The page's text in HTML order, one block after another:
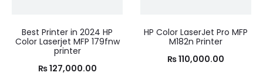
Best Printer in 2024 HP
Color Laserjet MFP 179fnw
printer
₨127,000.00
HP Color LaserJet Pro MFP
M182n Printer
₨110,000.00